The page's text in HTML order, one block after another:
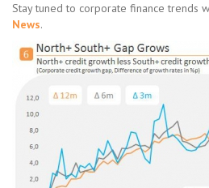
Stay tuned to corporate finance trends
News.